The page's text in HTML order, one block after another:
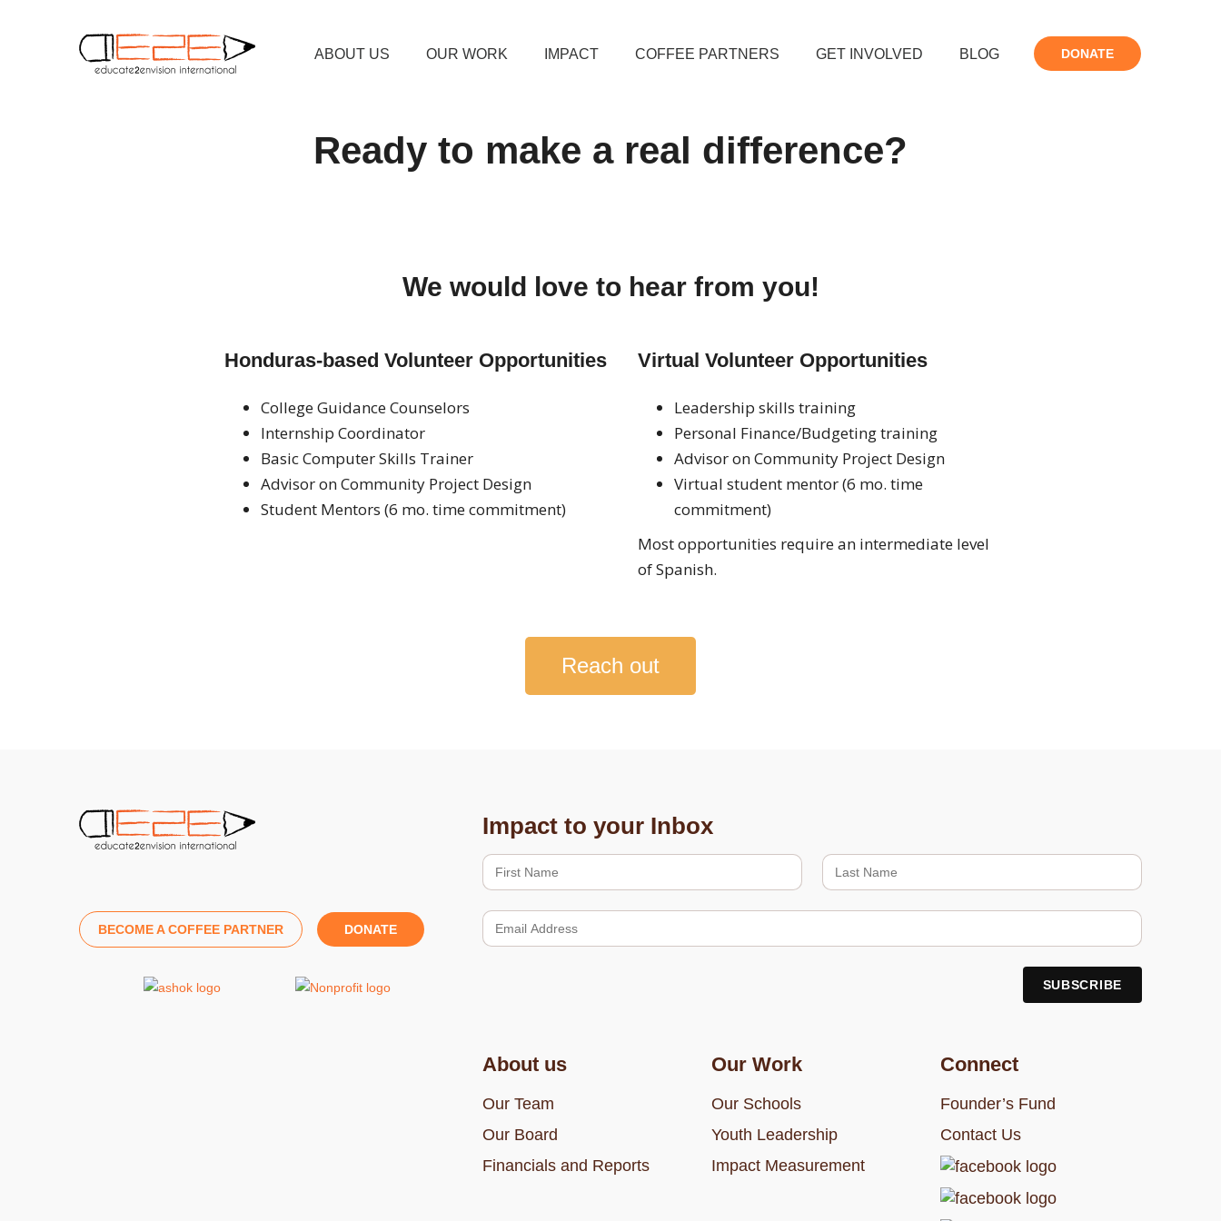
ABOUT US OUR WORK IMPACT COFFEE PARTNERS GET INVOLVED BLOG DONATE
Ready to make a real difference?
We would love to hear from you!
Honduras-based Volunteer Opportunities
College Guidance Counselors
Internship Coordinator
Basic Computer Skills Trainer
Advisor on Community Project Design
Student Mentors (6 mo. time commitment)
Virtual Volunteer Opportunities
Leadership skills training
Personal Finance/Budgeting training
Advisor on Community Project Design
Virtual student mentor (6 mo. time
commitment)
Most opportunities require an intermediate level
of Spanish.
Reach out
Impact to your Inbox
BECOME A COFFEE PARTNER DONATE
About us
Our Team
Our Board
Financials and Reports
Our Work
Our Schools
Youth Leadership
Impact Measurement
Connect
Founder’s Fund
Contact Us